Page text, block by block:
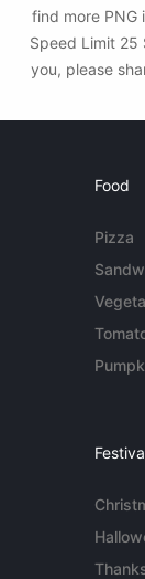
find more PNG
Speed Limit 25
you, please
Food
Pizza